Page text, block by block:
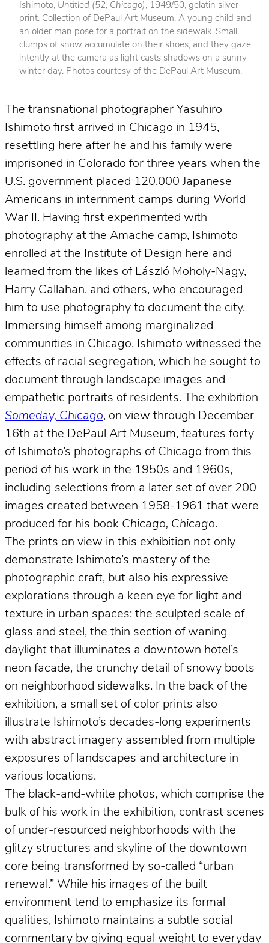
Ishimoto, Untitled (52, Chicago) , 1949/50, gelatin silver
print. Collection of DePaul Art Museum. A young child and
an older man pose for a portrait on the sidewalk. Small
clumps of snow accumulate on their shoes, and they gaze
intently at the camera as light casts shadows on a sunny
winter day. Photos courtesy of the DePaul Art Museum.
The transnational photographer Yasuhiro
Ishimoto first arrived in Chicago in 1945,
resettling here after he and his family were
imprisoned in Colorado for three years when the
U.S. government placed 120,000 Japanese
Americans in internment camps during World
War II. Having first experimented with
photography at the Amache camp, Ishimoto
enrolled at the Institute of Design here and
learned from the likes of László Moholy-Nagy,
Harry Callahan, and others, who encouraged
him to use photography to document the city.
Immersing himself among marginalized
communities in Chicago, Ishimoto witnessed the
effects of racial segregation, which he sought to
document through landscape images and
empathetic portraits of residents. The exhibition
Someday, Chicago, on view through December
16th at the DePaul Art Museum, features forty
of Ishimoto’s photographs of Chicago from this
period of his work in the 1950s and 1960s,
including selections from a later set of over 200
images created between 1958-1961 that were
produced for his book Chicago, Chicago.
The prints on view in this exhibition not only
demonstrate Ishimoto’s mastery of the
photographic craft, but also his expressive
explorations through a keen eye for light and
texture in urban spaces: the sculpted scale of
glass and steel, the thin section of waning
daylight that illuminates a downtown hotel’s
neon facade, the crunchy detail of snowy boots
on neighborhood sidewalks. In the back of the
exhibition, a small set of color prints also
illustrate Ishimoto’s decades-long experiments
with abstract imagery assembled from multiple
exposures of landscapes and architecture in
various locations.
The black-and-white photos, which comprise the
bulk of his work in the exhibition, contrast scenes
of under-resourced neighborhoods with the
glitzy structures and skyline of the downtown
core being transformed by so-called “urban
renewal.” While his images of the built
environment tend to emphasize its formal
qualities, Ishimoto maintains a subtle social
commentary by giving equal weight to everyday